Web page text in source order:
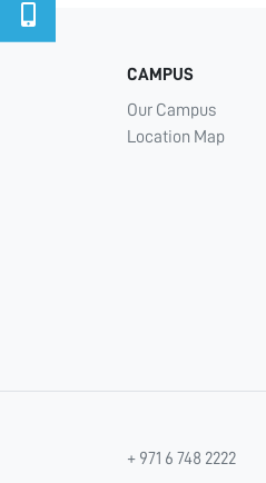
CAMPUS
Our Campus
Location Map
+ 971 6 748 2222